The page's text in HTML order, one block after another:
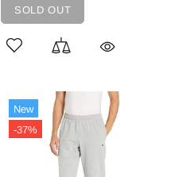
SOLD OUT
New
-37%